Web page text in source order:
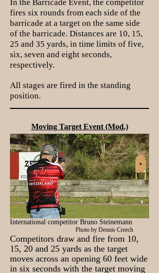
In the Barricade Event, the competitor
fires six rounds from each side of the
barricade at a target on the same side
of the barricade. Distances are 10, 15,
25 and 35 yards, in time limits of five,
six, seven and eight seconds,
respectively.
All stages are fired in the standing
position.
Moving Target Event (Mod.)
International competitor Bruno Steinemann
Photo by Dennis Creech
Competitors draw and fire from 10,
15, 20 and 25 yards as the target
moves across an opening 60 feet wide
in six seconds with the target moving